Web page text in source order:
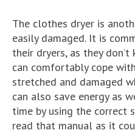
The clothes dryer is
easily damaged. It is
their dryers, as they
can comfortably cope
stretched and damaged
can also save energy as
time by using the correct
read that manual as it